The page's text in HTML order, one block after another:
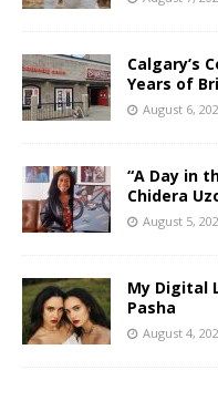
Calgary’s
Years of
August 6,
“A Day in
Chidera
August 5,
My Digital
Pasha
August 4,